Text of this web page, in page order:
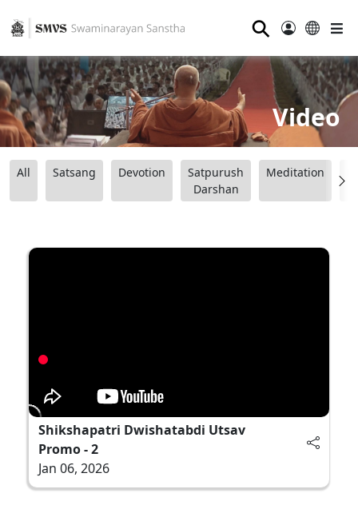
⚲
Video
All Satsang Devotion
Satpurush
Darshan
Meditation
Shikshapatri Dwishatabdi Utsav
Promo - 2
Jan 06, 2026